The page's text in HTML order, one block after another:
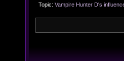
Topic: Vampire Hunter D's